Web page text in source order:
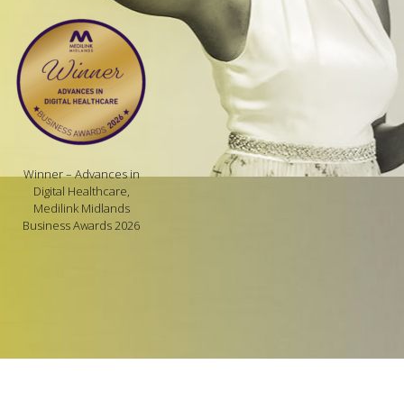
Winner – Advances in
Digital Healthcare,
Medilink Midlands
Business Awards 2026